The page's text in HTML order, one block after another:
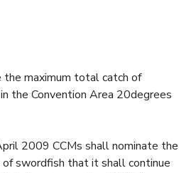
the maximum total catch of
the Convention Area 20degrees
2009 CCMs shall nominate the
swordfish that it shall continue